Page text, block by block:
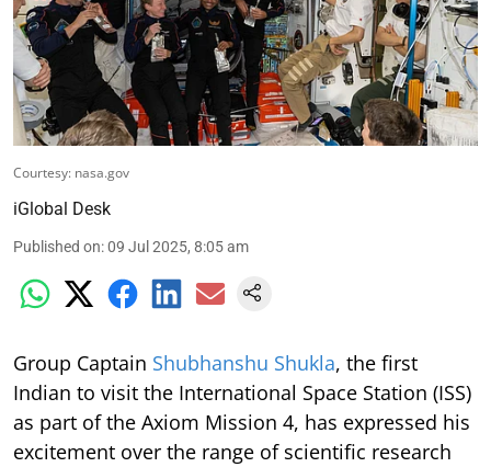
Courtesy: nasa.gov
iGlobal Desk
Published on:09 Jul 2025, 8:05 am
Group Captain Shubhanshu Shukla, the first
Indian to visit the International Space Station (ISS)
as part of the Axiom Mission 4, has expressed his
excitement over the range of scientific research